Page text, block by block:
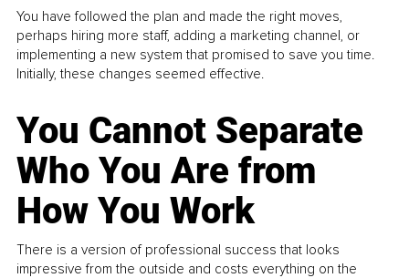
You have followed the plan and made the right moves,
perhaps hiring more staff, adding a marketing channel, or
implementing a new system that promised to save you time.
Initially, these changes seemed effective.
You Cannot Separate
Who You Are from
How You Work
There is a version of professional success that looks
impressive from the outside and costs everything on the